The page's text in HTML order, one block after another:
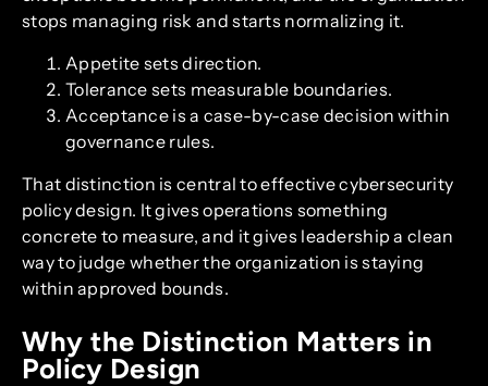
stops managing risk and starts normalizing it.
Appetite sets direction.
Tolerance sets measurable boundaries.
Acceptance is a case-by-case decision within
governance rules.
That distinction is central to effective cybersecurity
policy design. It gives operations something
concrete to measure, and it gives leadership a clean
way to judge whether the organization is staying
within approved bounds.
Why the Distinction Matters in
Policy Design